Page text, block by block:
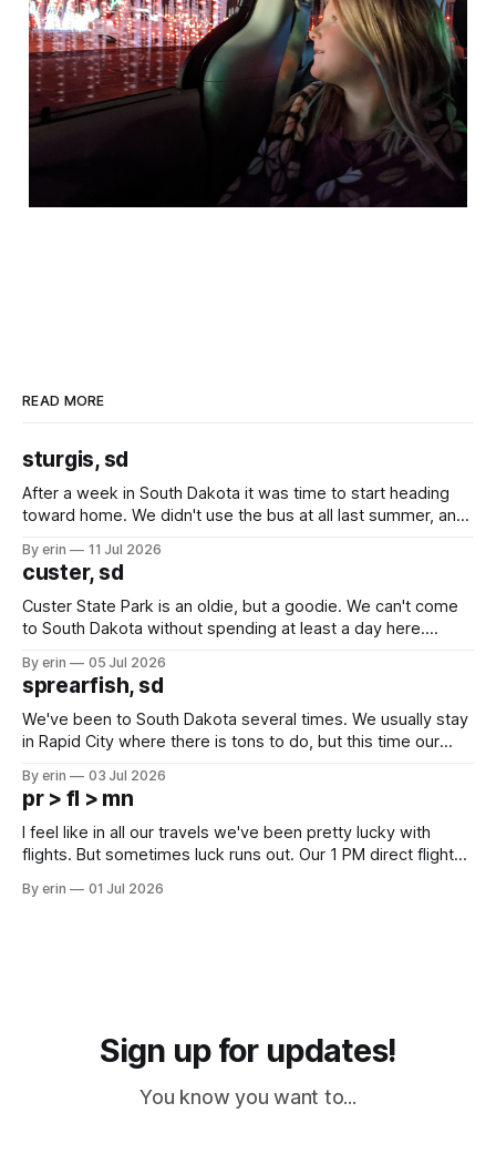
READ MORE
sturgis, sd
After a week in South Dakota it was time to start heading
toward home. We didn't use the bus at all last summer, and
we've all been talking about some more (maybe
By erin 11 Jul 2026
custer, sd
Custer State Park is an oldie, but a goodie. We can't come
to South Dakota without spending at least a day here.
which made for a very long day. It has been a long time
since Emma
By erin 05 Jul 2026
sprearfish, sd
We've been to South Dakota several times. We usually stay
in Rapid City where there is tons to do, but this time our
except some downtown biker shops and Emma's Ice
Cream. Since we&
By erin 03 Jul 2026
pr > fl > mn
I feel like in all our travels we've been pretty lucky with
flights. But sometimes luck runs out. Our 1 PM direct flight
PM, 4 PM. Finally we were on our way at 5 PM after getting
By erin 01 Jul 2026
Sign up for updates!
You know you want to...